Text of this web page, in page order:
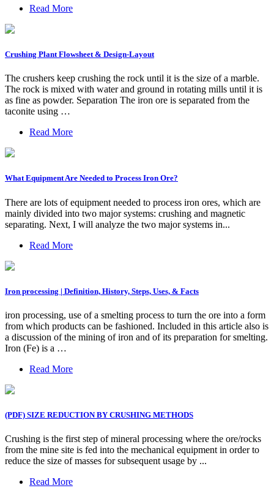
Read More
Crushing Plant Flowsheet & Design-Layout
The crushers keep crushing the rock until it is the size of a marble.
The rock is mixed with water and ground in rotating mills until it is
as fine as powder. Separation The iron ore is separated from the
taconite using …
Read More
What Equipment Are Needed to Process Iron Ore?
There are lots of equipment needed to process iron ores, which are
mainly divided into two major systems: crushing and magnetic
separating. Next, I will analyze the two major systems in...
Read More
Iron processing | Definition, History, Steps, Uses, & Facts
iron processing, use of a smelting process to turn the ore into a form
from which products can be fashioned. Included in this article also is
a discussion of the mining of iron and of its preparation for smelting.
Iron (Fe) is a …
Read More
(PDF) SIZE REDUCTION BY CRUSHING METHODS
Crushing is the first step of mineral processing where the ore/rocks
from the mine site is fed into the mechanical equipment in order to
reduce the size of masses for subsequent usage by ...
Read More